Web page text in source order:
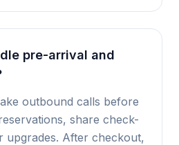
pre-arrival and
outbound calls before
share check-
upgrades. After checkout,